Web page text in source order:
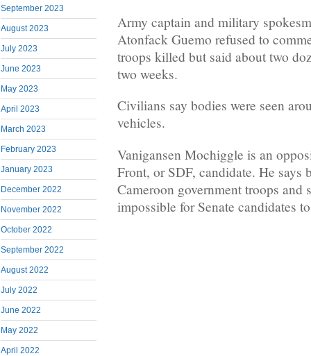
September 2023
August 2023
July 2023
June 2023
May 2023
April 2023
March 2023
February 2023
January 2023
December 2022
November 2022
October 2022
September 2022
August 2022
July 2022
June 2022
May 2022
April 2022
Army captain and military
Atonfack Guemo refused to
troops killed but said about two
two weeks.
Civilians say bodies were seen
vehicles.
Vanigansen Mochiggle is an
Front, or SDF, candidate. He says
Cameroon government troops and
impossible for Senate candidates